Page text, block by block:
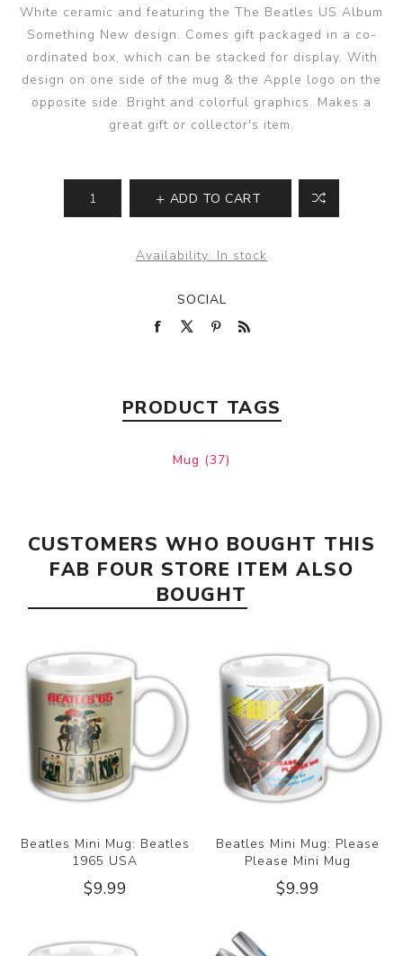
White ceramic and featuring the The Beatles US Album
Something New design. Comes gift packaged in a co-
ordinated box, which can be stacked for display. With
design on one side of the mug & the Apple logo on the
opposite side. Bright and colorful graphics. Makes a
great gift or collector's item.
ADD TO CART
Availability: In stock
SOCIAL
PRODUCT TAGS
Mug (37)
CUSTOMERS WHO BOUGHT THIS
FAB FOUR STORE ITEM ALSO
BOUGHT
Beatles Mini Mug: Beatles
1965 USA
$9.99
Beatles Mini Mug: Please
Please Mini Mug
$9.99